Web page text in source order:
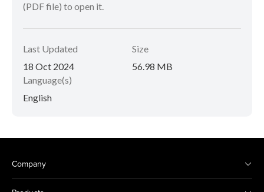
(PDF file) to open it.
Last Updated
18 Oct 2024
Size
56.98 MB
Language(s)
English
Company